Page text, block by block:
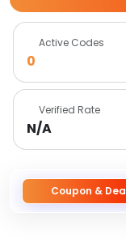
Active Codes
0
Verified Rate
N/A
Coupon &